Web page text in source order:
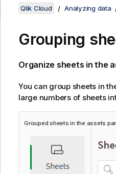
Qlik Cloud Analyzing data
Grouping
Organize sheets in the
You can group sheets in
large numbers of sheets
Grouped sheets in the assets